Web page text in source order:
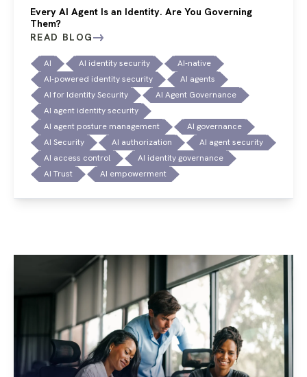
Every AI Agent Is an Identity. Are You Governing
Them?
READ BLOG
AI AI identity security
AI-native
AI-powered identity security
AI agents
AI for Identity Security
AI Agent Governance
AI agent identity security
AI agent posture management
AI governance
AI Security
AI authorization
AI agent security
AI access control
AI identity governance
AI Trust
AI empowerment